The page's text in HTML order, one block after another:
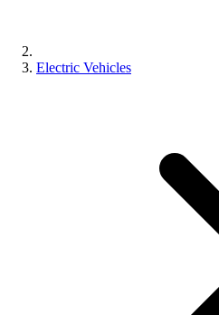
Electric Vehicles